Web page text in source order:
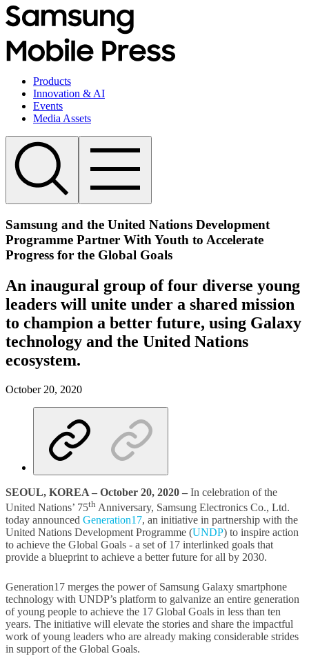
Products
Innovation & AI
Events
Media Assets
Samsung and the United Nations Development
Programme Partner With Youth to Accelerate
Progress for the Global Goals
An inaugural group of four diverse young
leaders will unite under a shared mission
to champion a better future, using Galaxy
technology and the United Nations
ecosystem.
October 20, 2020
SEOUL, KOREA – October 20, 2020 – In celebration of the
United Nations’ 75th Anniversary, Samsung Electronics Co., Ltd.
today announced Generation17, an initiative in partnership with the
United Nations Development Programme (UNDP) to inspire action
to achieve the Global Goals - a set of 17 interlinked goals that
provide a blueprint to achieve a better future for all by 2030.
Generation17 merges the power of Samsung Galaxy smartphone
technology with UNDP’s platform to galvanize an entire generation
of young people to achieve the 17 Global Goals in less than ten
years. The initiative will elevate the stories and share the impactful
work of young leaders who are already making considerable strides
in support of the Global Goals.